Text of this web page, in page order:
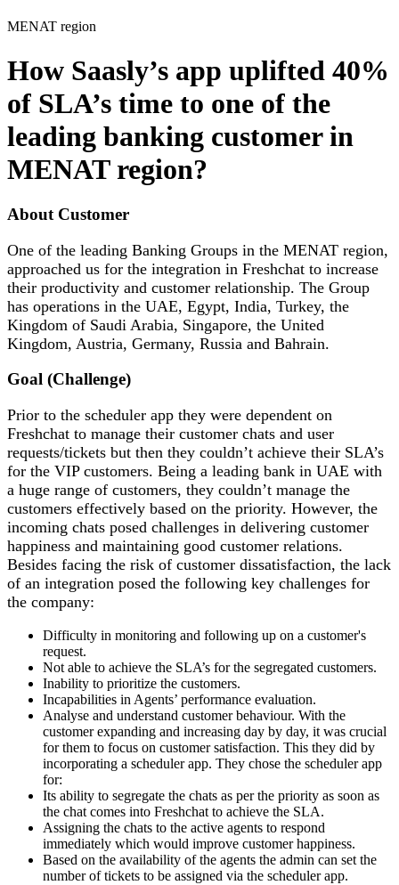
MENAT region
How Saasly’s app uplifted 40%
of SLA’s time to one of the
leading banking customer in
MENAT region?
About Customer
One of the leading Banking Groups in the MENAT region,
approached us for the integration in Freshchat to increase
their productivity and customer relationship. The Group
has operations in the UAE, Egypt, India, Turkey, the
Kingdom of Saudi Arabia, Singapore, the United
Kingdom, Austria, Germany, Russia and Bahrain.
Goal (Challenge)
Prior to the scheduler app they were dependent on
Freshchat to manage their customer chats and user
requests/tickets but then they couldn’t achieve their SLA’s
for the VIP customers. Being a leading bank in UAE with
a huge range of customers, they couldn’t manage the
customers effectively based on the priority. However, the
incoming chats posed challenges in delivering customer
happiness and maintaining good customer relations.
Besides facing the risk of customer dissatisfaction, the lack
of an integration posed the following key challenges for
the company:
Difficulty in monitoring and following up on a customer's
request.
Not able to achieve the SLA’s for the segregated customers.
Inability to prioritize the customers.
Incapabilities in Agents’ performance evaluation.
Analyse and understand customer behaviour. With the
customer expanding and increasing day by day, it was crucial
for them to focus on customer satisfaction. This they did by
incorporating a scheduler app. They chose the scheduler app
for:
Its ability to segregate the chats as per the priority as soon as
the chat comes into Freshchat to achieve the SLA.
Assigning the chats to the active agents to respond
immediately which would improve customer happiness.
Based on the availability of the agents the admin can set the
number of tickets to be assigned via the scheduler app.